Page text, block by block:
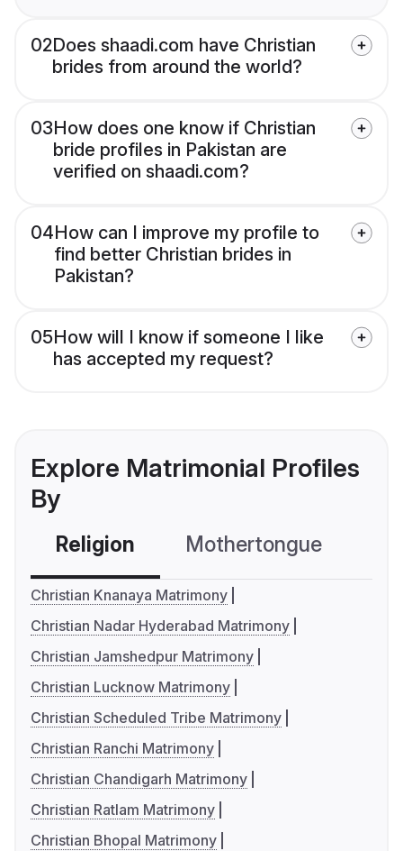
02Does shaadi.com have Christian
brides from around the world?
03How does one know if Christian
bride profiles in Pakistan are
verified on shaadi.com?
04How can I improve my profile to
find better Christian brides in
Pakistan?
05How will I know if someone I like
has accepted my request?
Explore Matrimonial Profiles
By
Religion Mothertongue
Christian Knanaya Matrimony
Christian Nadar Hyderabad Matrimony
Christian Jamshedpur Matrimony
Christian Lucknow Matrimony
Christian Scheduled Tribe Matrimony
Christian Ranchi Matrimony
Christian Chandigarh Matrimony
Christian Ratlam Matrimony
Christian Bhopal Matrimony